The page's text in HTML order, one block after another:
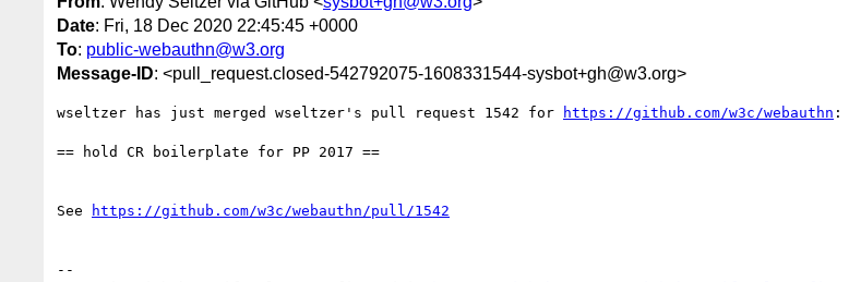
Date: Fri, 18 Dec 2020 22:45:45 +0000
To: public-webauthn@w3.org
Message-ID: <pull_request.closed-542792075-1608331544-sysbot+gh@w3.org>
wseltzer has just merged wseltzer's pull request 1542 for https://github.com/w3c/webauthn :
== hold CR boilerplate for PP 2017 ==
See https://github.com/w3c/webauthn/pull/1542
--